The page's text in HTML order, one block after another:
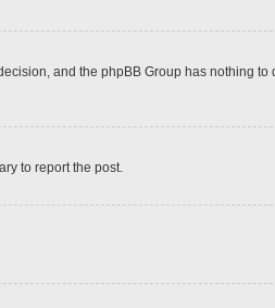
and the phpBB Group has nothing to
to report the post.